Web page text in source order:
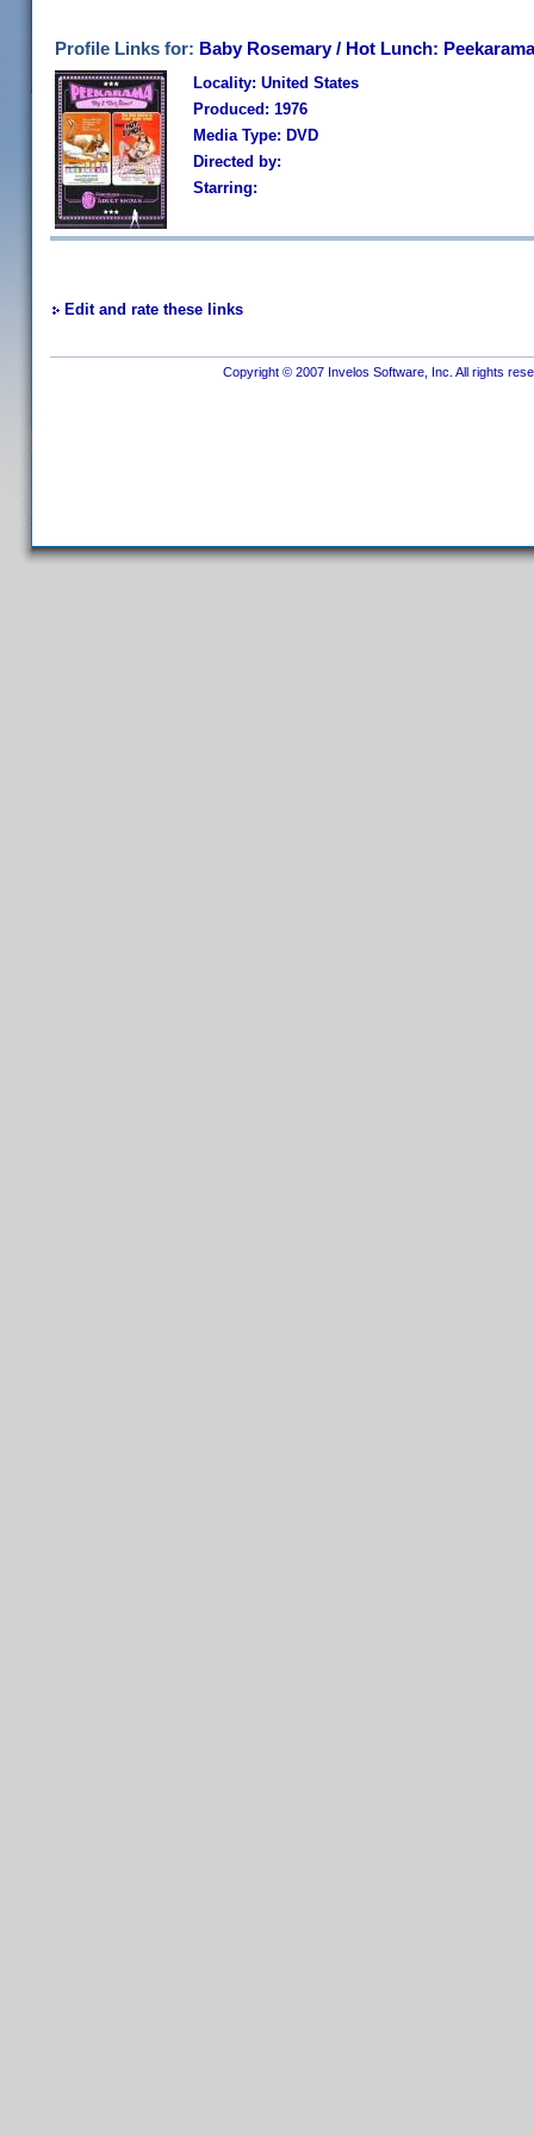
Profile Links for: Baby Rosemary / Hot Lunch:
Locality: United States
Produced: 1976
Media Type: DVD
Directed by:
Starring:
Edit and rate these links
Copyright © 2007 Invelos Software, Inc. All rights